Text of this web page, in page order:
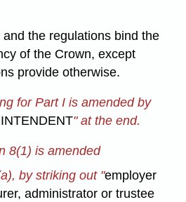
and the regulations bind the
of the Crown, except
provide otherwise.
for Part I is amended by
" at the end.
8(1) is amended
by striking out "employer
administrator or trustee